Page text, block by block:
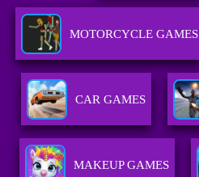
MOTORCYCLE GAMES
CAR GAMES
MAKEUP GAMES